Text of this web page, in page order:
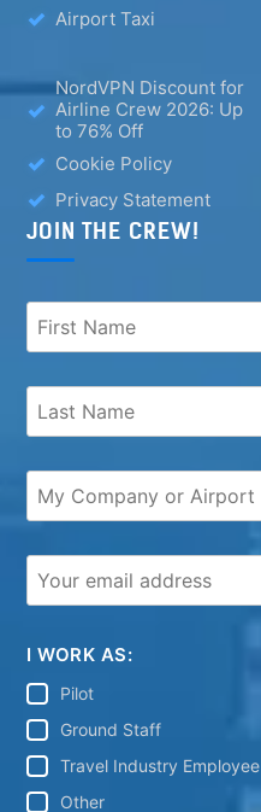
Airport Taxi
NordVPN Discount for
Airline Crew 2026: Up
to 76% Off
Cookie Policy
Privacy Statement
JOIN THE CREW!
I WORK AS:
Pilot
Ground Staff
Travel Industry Employee
Other